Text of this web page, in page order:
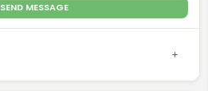
SEND MESSAGE